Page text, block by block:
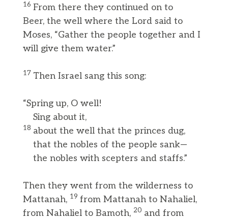
16 From there they continued on to
Beer, the well where the Lord said to
Moses, “Gather the people together and I
will give them water.”
17 Then Israel sang this song:
“Spring up, O well!
Sing about it,
18 about the well that the princes dug,
that the nobles of the people sank—
the nobles with scepters and staffs.”
Then they went from the wilderness to
Mattanah, 19 from Mattanah to Nahaliel,
from Nahaliel to Bamoth, 20 and from